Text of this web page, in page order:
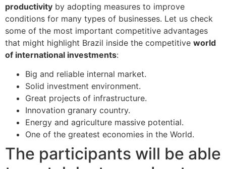
productivity by adopting measures to improve
conditions for many types of businesses. Let us check
some of the most important competitive advantages
that might highlight Brazil inside the competitive world
of international investments:
Big and reliable internal market.
Solid investment environment.
Great projects of infrastructure.
Innovation granary country.
Energy and agriculture massive potential.
One of the greatest economies in the World.
The participants will be able